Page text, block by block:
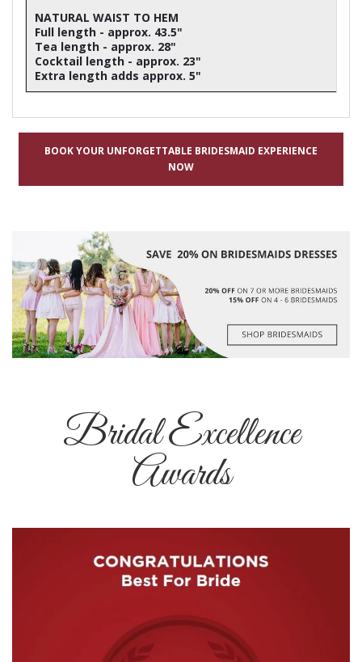
NATURAL WAIST TO HEM
Full length - approx. 43.5"
Tea length - approx. 28"
Cocktail length - approx. 23"
Extra length adds approx. 5"
BOOK YOUR UNFORGETTABLE BRIDESMAID EXPERIENCE
NOW
Bridal Excellence
Awards